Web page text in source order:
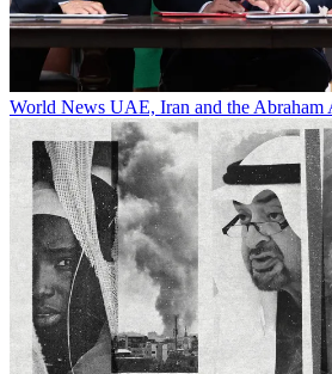
World News UAE, Iran and the Abraham